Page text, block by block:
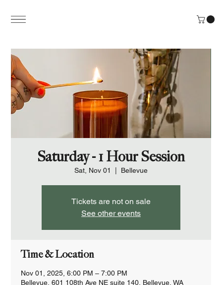
Saturday - 1 Hour Session
Sat, Nov 01 Bellevue
Tickets are not on sale
See other events
Time & Location
Nov 01, 2025, 6:00 PM – 7:00 PM
Bellevue, 601 108th Ave NE suite 140, Bellevue, WA